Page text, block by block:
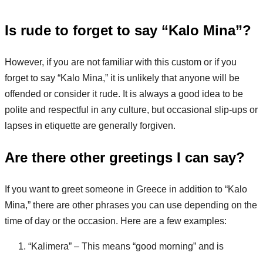
Is rude to forget to say “Kalo Mina”?
However, if you are not familiar with this custom or if you
forget to say “Kalo Mina,” it is unlikely that anyone will be
offended or consider it rude. It is always a good idea to be
polite and respectful in any culture, but occasional slip-ups or
lapses in etiquette are generally forgiven.
Are there other greetings I can say?
If you want to greet someone in Greece in addition to “Kalo
Mina,” there are other phrases you can use depending on the
time of day or the occasion. Here are a few examples:
“Kalimera” – This means “good morning” and is